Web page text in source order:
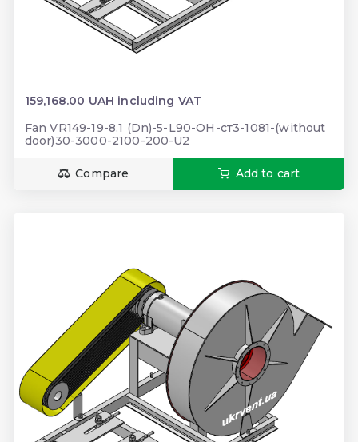
159,168.00 UAH including VAT
Fan VR149-19-8.1 (Dn)-5-L90-ОН-ст3-1081-(without
door)30-3000-2100-200-U2
Compare Add to cart